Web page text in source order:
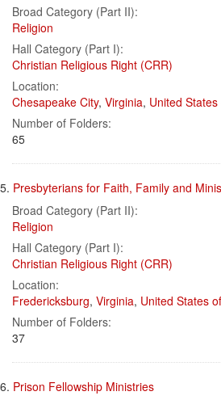
Broad Category (Part II):
Religion
Hall Category (Part I):
Christian Religious Right (CRR)
Location:
Chesapeake City, Virginia, United
Number of Folders:
65
5. Presbyterians for Faith, Family and
Broad Category (Part II):
Religion
Hall Category (Part I):
Christian Religious Right (CRR)
Location:
Fredericksburg, Virginia, United States
Number of Folders:
37
6. Prison Fellowship Ministries